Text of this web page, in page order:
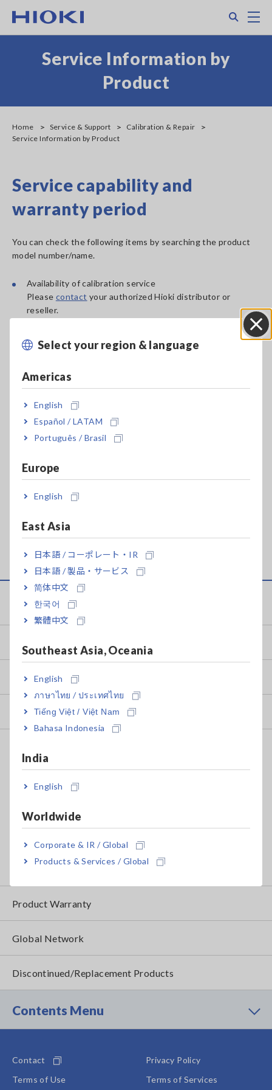
Select your region & language
Americas
English
Español / LATAM
Português / Brasil
Europe
English
East Asia
日本語 / コーポレート・IR
日本語 / 製品・サービス
简体中文
한국어
繁體中文
Southeast Asia, Oceania
English
ภาษาไทย / ประเทศไทย
Tiếng Việt / Việt Nam
Bahasa Indonesia
India
English
Worldwide
Corporate & IR / Global
Products & Services / Global
Service Information by
Product
Home Service & Support
Calibration & Repair
Service Information by Product
Service capability and
warranty period
You can check the following items by searching the product
model number/name.
Availability of calibration service
Please contact your authorized Hioki distributor or
reseller.
Recommended calibration interval
Pleasecontactyour authorized Hioki distributor or reseller
for products that are not listed in the table.
Updated: Apr. 14, 2026
Product Search
Service & Support
Downloads
FAQ
Calibration & Repair
Calibration Certificate Issuance
Traceability
How to Apply for Product Service
Service Information by Product
Product Warranty
Global Network
Discontinued/Replacement Products
Contents Menu
Contact
Privacy Policy
Terms of Use
Terms of Services